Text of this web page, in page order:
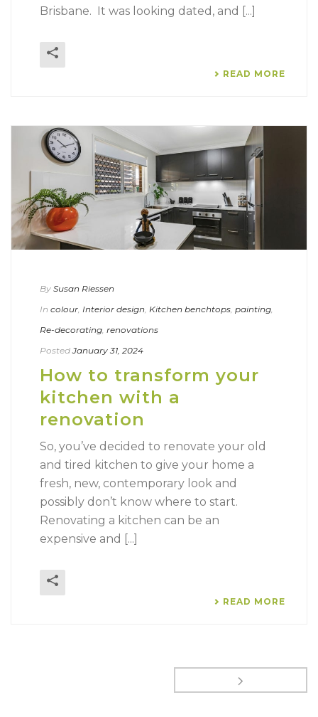
Brisbane. It was looking dated, and [...]
READ MORE
By Susan Riessen
In colour, Interior design, Kitchen benchtops, painting,
Re-decorating, renovations
Posted January 31, 2024
How to transform your
kitchen with a
renovation
So, you’ve decided to renovate your old
and tired kitchen to give your home a
fresh, new, contemporary look and
possibly don’t know where to start.
Renovating a kitchen can be an
expensive and [...]
READ MORE